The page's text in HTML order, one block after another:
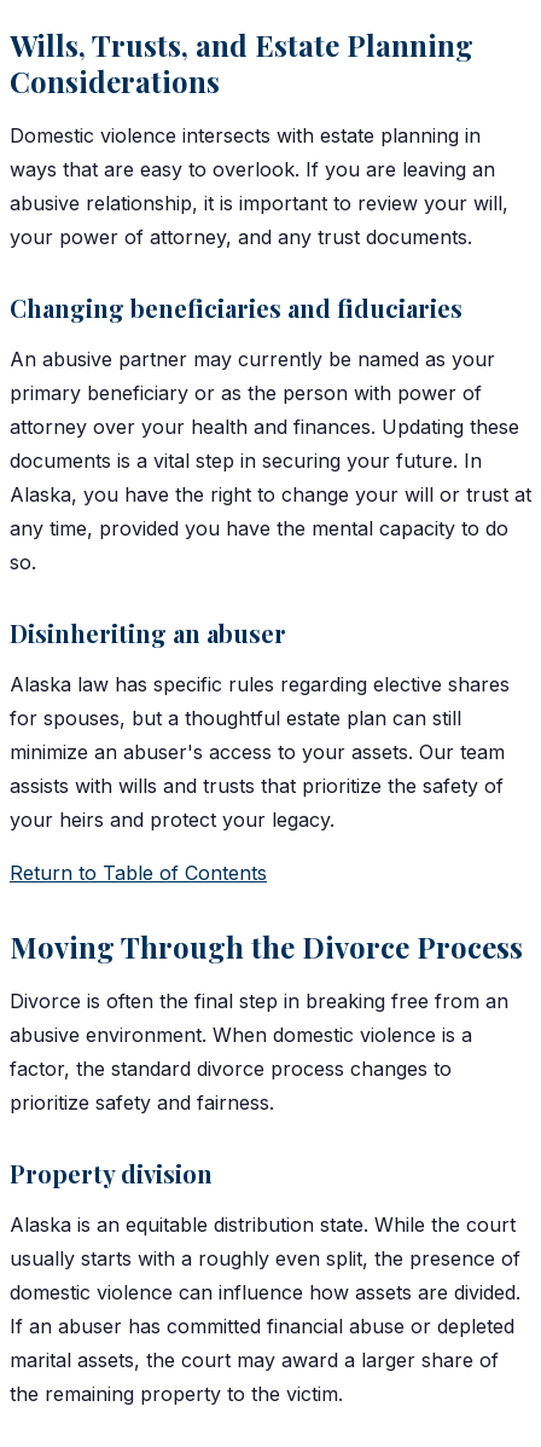
Wills, Trusts, and Estate Planning
Considerations
Domestic violence intersects with estate planning in
ways that are easy to overlook. If you are leaving an
abusive relationship, it is important to review your will,
your power of attorney, and any trust documents.
Changing beneficiaries and fiduciaries
An abusive partner may currently be named as your
primary beneficiary or as the person with power of
attorney over your health and finances. Updating these
documents is a vital step in securing your future. In
Alaska, you have the right to change your will or trust at
any time, provided you have the mental capacity to do
so.
Disinheriting an abuser
Alaska law has specific rules regarding elective shares
for spouses, but a thoughtful estate plan can still
minimize an abuser's access to your assets. Our team
assists with wills and trusts that prioritize the safety of
your heirs and protect your legacy.
Return to Table of Contents
Moving Through the Divorce Process
Divorce is often the final step in breaking free from an
abusive environment. When domestic violence is a
factor, the standard divorce process changes to
prioritize safety and fairness.
Property division
Alaska is an equitable distribution state. While the court
usually starts with a roughly even split, the presence of
domestic violence can influence how assets are divided.
If an abuser has committed financial abuse or depleted
marital assets, the court may award a larger share of
the remaining property to the victim.